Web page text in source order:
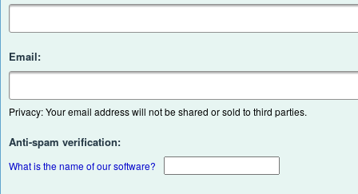
Email:
Privacy: Your email address will not be shared or sold to third parties.
Anti-spam verification:
What is the name of our software?